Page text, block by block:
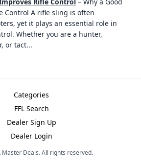
Control A rifle sling is often
yet it plays an essential role in
Whether you are a hunter,
or tact...
Categories
FFL Search
Dealer Sign Up
Dealer Login
Master Deals. All rights reserved.